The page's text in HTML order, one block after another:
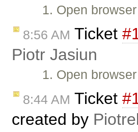
1. Open
8:56 AM Ticket
Piotr Jasiun
1. Open
8:44 AM Ticket
created by